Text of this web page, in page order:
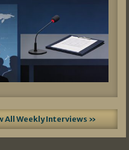
All Weekly Interviews »